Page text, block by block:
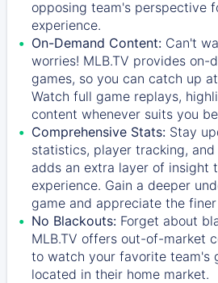
opposing team's perspective
experience.
On-Demand Content: Can't
worries! MLB.TV provides on-
games, so you can catch up
Watch full game replays,
content whenever suits you
Comprehensive Stats: Stay
statistics, player tracking,
adds an extra layer of insight
experience. Gain a deeper
game and appreciate the
No Blackouts: Forget about
MLB.TV offers out-of-market
to watch your favorite team's
located in their home market.